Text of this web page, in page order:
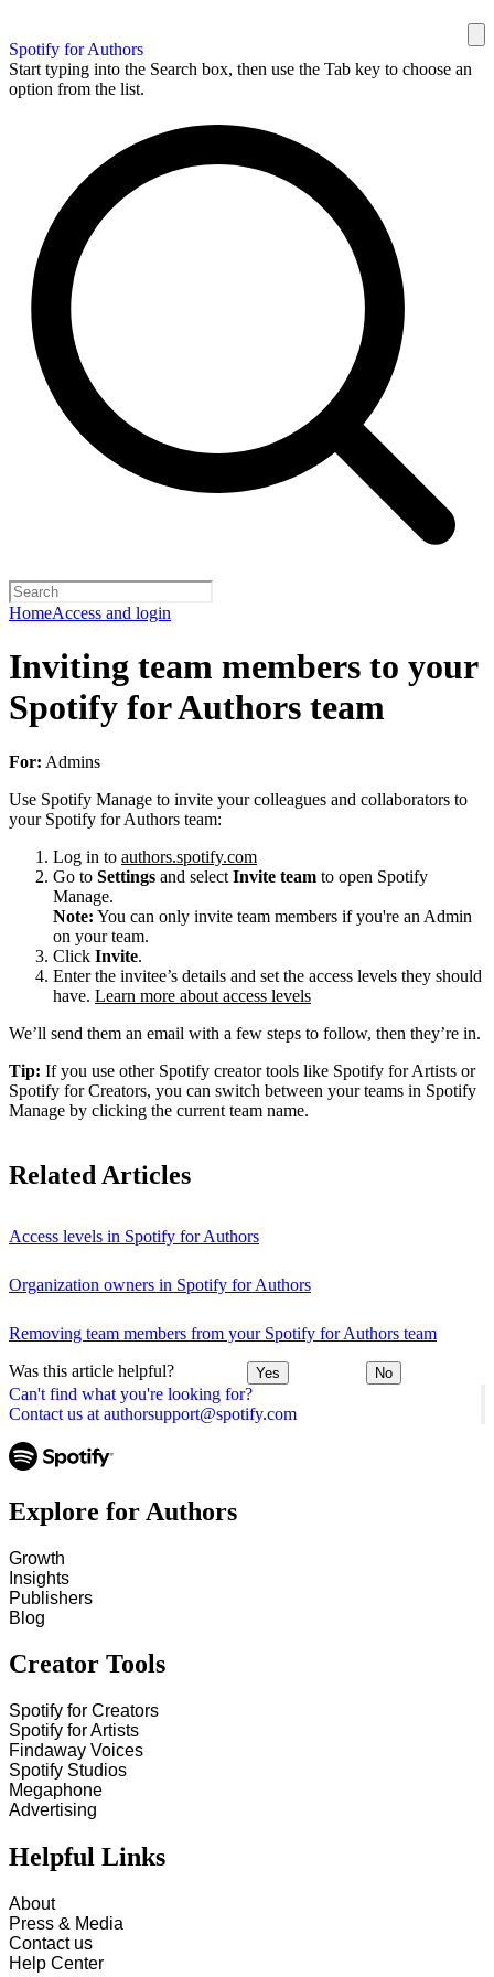
Spotify for Authors
Start typing into the Search box, then use the Tab key to choose an
option from the list.
HomeAccess and login
Can't find what you're looking for?
Contact us at authorsupport@spotify.com
Inviting team members to your
Spotify for Authors team
For: Admins
Use Spotify Manage to invite your colleagues and collaborators to
your Spotify for Authors team:
Log in to authors.spotify.com
Go to Settings and select Invite team to open Spotify
Manage.
Note: You can only invite team members if you're an Admin
on your team.
Click Invite.
Enter the invitee’s details and set the access levels they should
have. Learn more about access levels
We’ll send them an email with a few steps to follow, then they’re in.
Tip: If you use other Spotify creator tools like Spotify for Artists or
Spotify for Creators, you can switch between your teams in Spotify
Manage by clicking the current team name.
Related Articles
Access levels in Spotify for Authors
Organization owners in Spotify for Authors
Removing team members from your Spotify for Authors team
Was this article helpful? Yes No
Explore for Authors
Growth
Insights
Publishers
Blog
Creator Tools
Spotify for Creators
Spotify for Artists
Findaway Voices
Spotify Studios
Megaphone
Advertising
Helpful Links
About
Press & Media
Contact us
Help Center